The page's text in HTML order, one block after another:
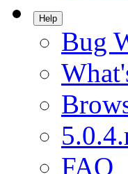
Help
Bug
FAQ